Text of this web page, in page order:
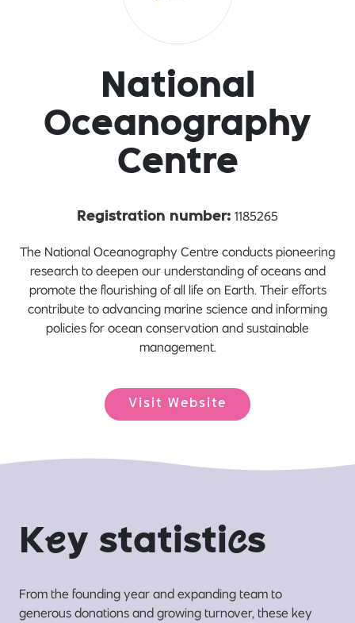
National
Oceanography
Centre
Registration number: 1185265
The National Oceanography Centre conducts pioneering
research to deepen our understanding of oceans and
promote the flourishing of all life on Earth. Their efforts
contribute to advancing marine science and informing
policies for ocean conservation and sustainable
management.
Visit Website
Key statistics
From the founding year and expanding team to
generous donations and growing turnover, these key